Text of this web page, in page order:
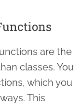
are the
classes. You
which you
This